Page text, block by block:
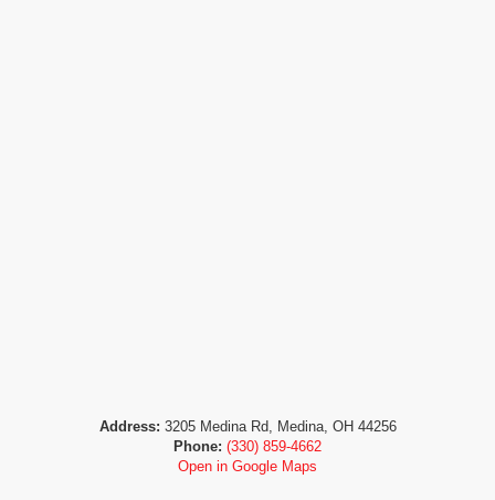
Address: 3205 Medina Rd, Medina, OH 44256
Phone: (330) 859-4662
Open in Google Maps